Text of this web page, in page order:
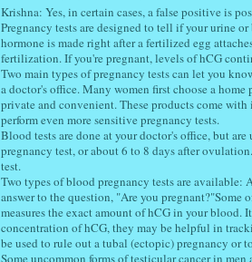
Krishna: Yes, in certain cases, a false positive is
Pregnancy tests are designed to tell if your urine
hormone is made right after a fertilized egg
fertilization. If you're pregnant, levels of hCG
Two main types of pregnancy tests can let you
a doctor's office. Many women first choose a home
private and convenient. These products come
perform even more sensitive pregnancy tests.
Blood tests are done at your doctor's office, but
pregnancy test, or about 6 to 8 days after
test.
Two types of blood pregnancy tests are available:
answer to the question, "Are you pregnant?"Some
measures the exact amount of hCG in your blood.
concentration of hCG, they may be helpful in
be used to rule out a tubal (ectopic) pregnancy or
Some uncommon forms of testicular cancer in